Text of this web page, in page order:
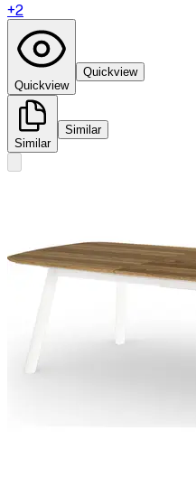
+2
Quickview
Quickview
Similar
Similar